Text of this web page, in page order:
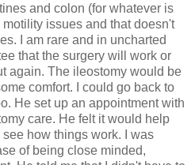
and colon (for whatever is
motility issues and that doesn't
I am rare and in uncharted
that the surgery will work or
again. The ileostomy would be
comfort. I could go back to
He set up an appointment with
care. He felt it would help
how things work. I was
of being close minded,